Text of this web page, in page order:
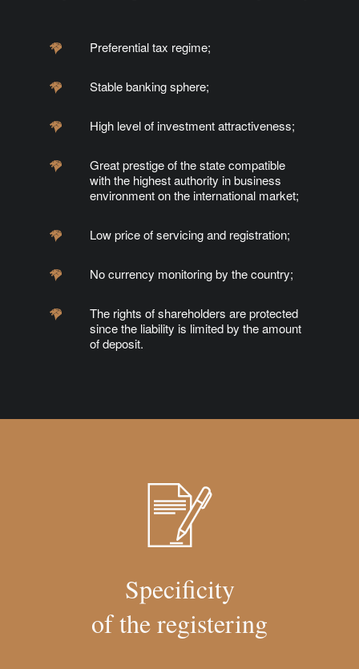
Preferential tax regime;
Stable banking sphere;
High level ofinvestmentattractiveness;
Great prestige of the state compatible
with the highest authority in business
environment on the international market;
Low price of servicing and registration;
No currency monitoring by the country;
The rights of shareholders are protected
since the liability is limited by the amount
of deposit.
Specificity
of the registering